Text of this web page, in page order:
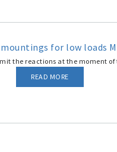
for low loads
the reactions at the moment of
READ MORE